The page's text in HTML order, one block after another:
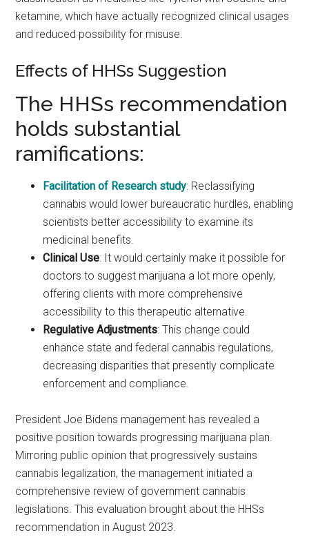
ketamine, which have actually recognized clinical usages
and reduced possibility for misuse.
Effects of HHSs Suggestion
The HHSs recommendation
holds substantial
ramifications:
Facilitation of Research study: Reclassifying
cannabis would lower bureaucratic hurdles, enabling
scientists better accessibility to examine its
medicinal benefits.
Clinical Use: It would certainly make it possible for
doctors to suggest marijuana a lot more openly,
offering clients with more comprehensive
accessibility to this therapeutic alternative.
Regulative Adjustments: This change could
enhance state and federal cannabis regulations,
decreasing disparities that presently complicate
enforcement and compliance.
President Joe Bidens management has revealed a
positive position towards progressing marijuana plan.
Mirroring public opinion that progressively sustains
cannabis legalization, the management initiated a
comprehensive review of government cannabis
legislations. This evaluation brought about the HHSs
recommendation in August 2023.